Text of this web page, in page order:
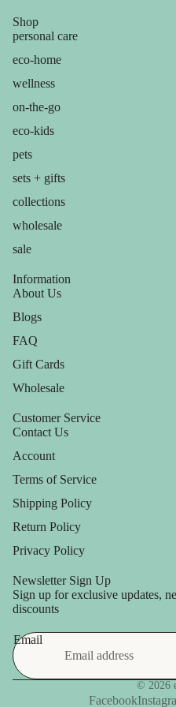
Shop
personal care
eco-home
wellness
on-the-go
eco-kids
pets
sets + gifts
collections
wholesale
sale
Information
About Us
Blogs
FAQ
Gift Cards
Wholesale
Customer Service
Contact Us
Account
Terms of Service
Shipping Policy
Return Policy
Privacy Policy
Newsletter Sign Up
Sign up for exclusive updates,
discounts
Email
© 2026
Facebook